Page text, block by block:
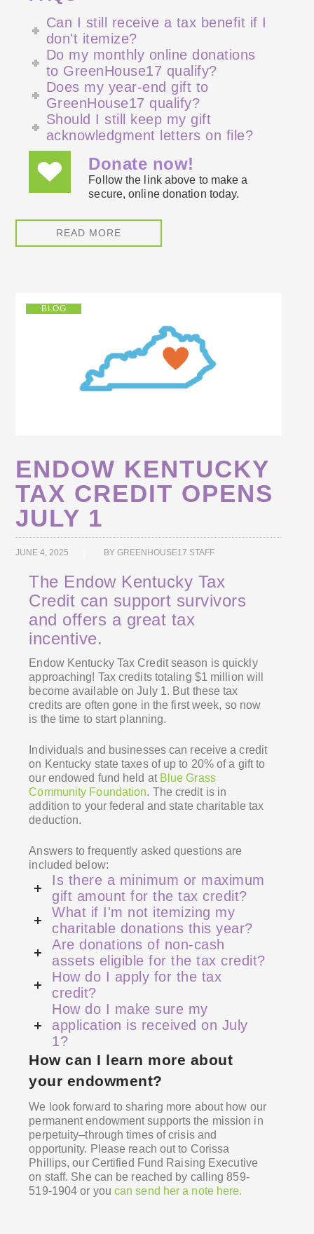
Can I still receive a tax benefit if I
don't itemize?
Do my monthly online donations
to GreenHouse17 qualify?
Does my year-end gift to
GreenHouse17 qualify?
Should I still keep my gift
acknowledgment letters on file?
Donate now!
Follow the link above to make a
secure, online donation today.
READ MORE
BLOG
ENDOW KENTUCKY
TAX CREDIT OPENS
JULY 1
JUNE 4, 2025 BYGREENHOUSE17 STAFF
The Endow Kentucky Tax
Credit can support survivors
and offers a great tax
incentive.
Endow Kentucky Tax Credit season is quickly
approaching! Tax credits totaling $1 million will
become available on July 1. But these tax
credits are often gone in the first week, so now
is the time to start planning.
Individuals and businesses can receive a credit
on Kentucky state taxes of up to 20% of a gift to
our endowed fund held at Blue Grass
Community Foundation. The credit is in
addition to your federal and state charitable tax
deduction.
Answers to frequently asked questions are
included below:
Is there a minimum or maximum
gift amount for the tax credit?
What if I'm not itemizing my
charitable donations this year?
Are donations of non-cash
assets eligible for the tax credit?
How do I apply for the tax
credit?
How do I make sure my
application is received on July
1?
How can I learn more about
your endowment?
We look forward to sharing more about how our
permanent endowment supports the mission in
perpetuity–through times of crisis and
opportunity. Please reach out to Corissa
Phillips, our Certified Fund Raising Executive
on staff. She can be reached by calling 859-
519-1904 or you can send her a note here.